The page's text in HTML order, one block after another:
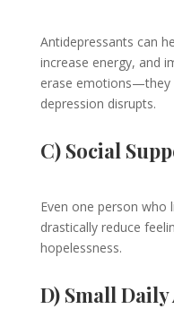
Antidepressants can
increase energy, and
erase emotions—they
depression disrupts.
C) Social
Even one person
drastically reduce
hopelessness.
D) Small